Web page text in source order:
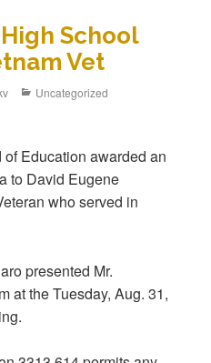
School
Vet
Uncategorized
Education awarded an
to David Eugene
who served in
presented Mr.
at the Tuesday, Aug. 31,